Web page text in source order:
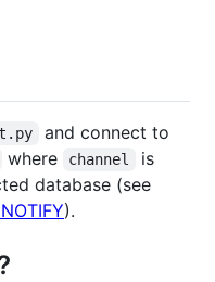
and connect to
where channel
is
database (see
).